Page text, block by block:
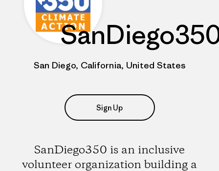
San Diego, California, United States
Sign Up
SanDiego350 is an inclusive
volunteer organization building a